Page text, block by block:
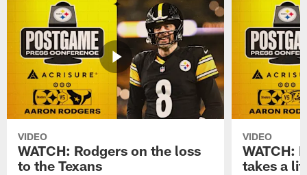
VIDEO
WATCH: Rodgers on the loss
to the Texans
VIDEO
WATCH:
takes a